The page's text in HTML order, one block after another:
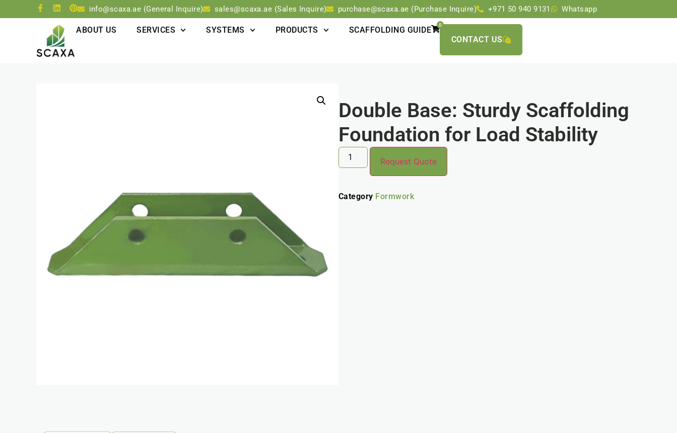
info@scaxa.ae (General Inquire) sales@scaxa.ae (Sales Inquire) purchase@scaxa.ae (Purchase Inquire) +971 50 940 9131 Whatsapp
ABOUT US SERVICES SYSTEMS PRODUCTS SCAFFOLDING GUIDE
0
CONTACT US
Double Base: Sturdy Scaffolding
Foundation for Load Stability
Request Quote
Category Formwork